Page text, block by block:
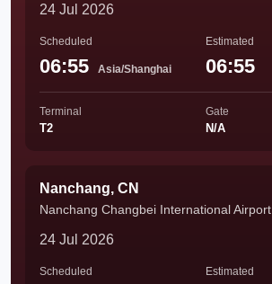
24 Jul 2026
Scheduled
06:55 Asia/Shanghai
Estimated
06:55
Terminal
T2
Gate
N/A
Nanchang, CN
Nanchang Changbei International Airport
24 Jul 2026
Scheduled Estimated